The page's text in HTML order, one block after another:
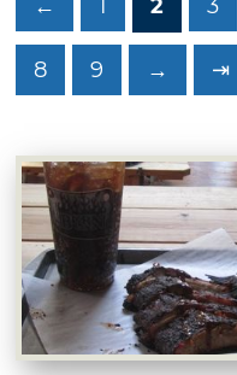
← 1 2 3
8 9 → ⇥